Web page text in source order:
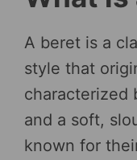
A beret is a
style that
characterized
and a soft,
known for